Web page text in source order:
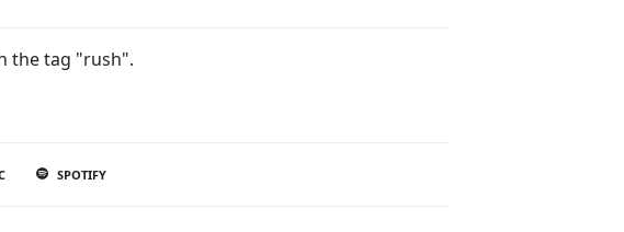
SPOTIFY
the tag "rush".